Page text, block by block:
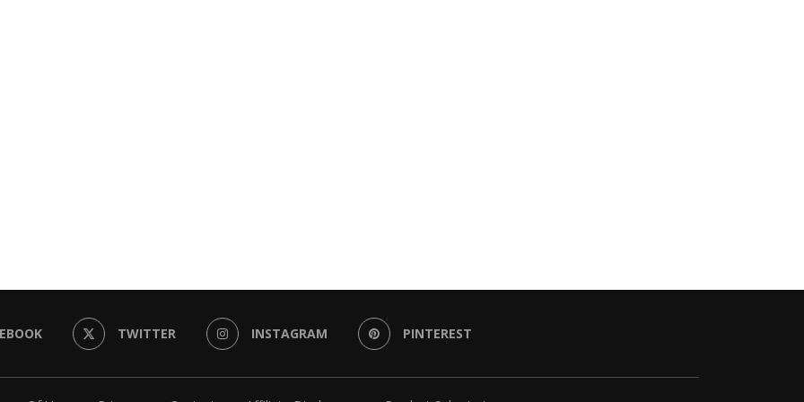
TWITTER INSTAGRAM PINTEREST